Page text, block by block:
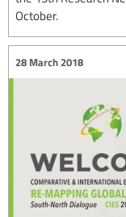
October.
28 March 2018